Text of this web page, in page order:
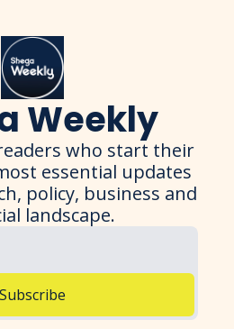
Weekly
who start their
essential updates
policy, business and
landscape.
Subscribe